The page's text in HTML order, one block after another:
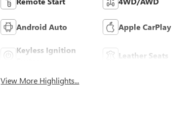
Android Auto Apple CarPlay
Keyless Ignition
Leather Seats
View More Highlights...